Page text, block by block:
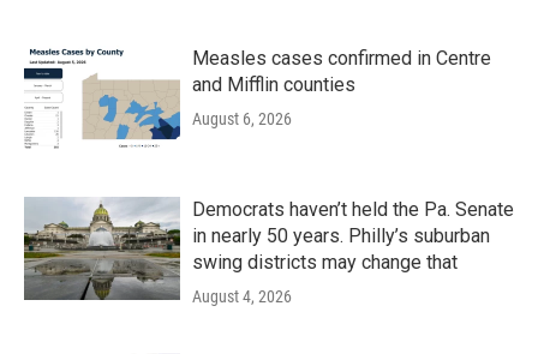
Measles cases confirmed in Centre
and Mifflin counties
August 6, 2026
Democrats haven’t held the Pa. Senate
in nearly 50 years. Philly’s suburban
swing districts may change that
August 4, 2026